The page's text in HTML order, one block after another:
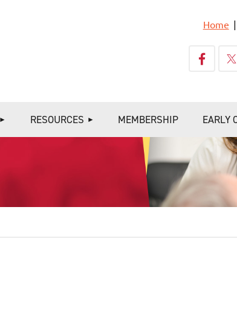
Home
RESOURCES MEMBERSHIP EARLY
≡